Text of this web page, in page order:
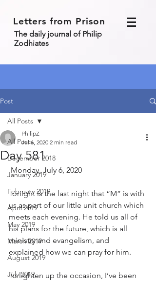
Letters from Prison
The daily journal of Philip
Zodhiates
Post
All Posts
December 2018
January 2019
February 2019
April 2019
May 2019
March 2019
August 2019
July 2019
All Posts
Day 581
PhilipZ
Jul 6, 2020 2 min read
Monday, July 6, 2020 -
Tonight is the last night that “M” is with
us as part of our little unit church which
meets each evening. He told us all of
his plans for the future, which is all
ministry and evangelism, and
explained how we can pray for him.
To lighten up the occasion, I’ve been